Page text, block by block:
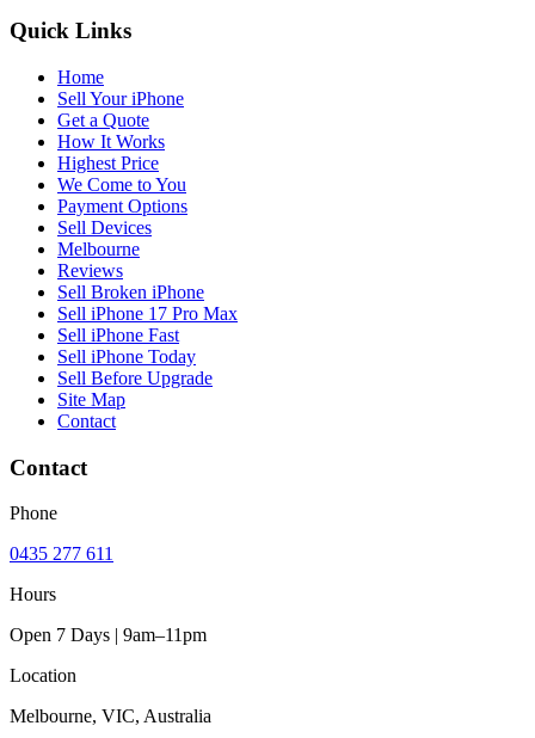
Quick Links
Home
Sell Your iPhone
Get a Quote
How It Works
Highest Price
We Come to You
Payment Options
Sell Devices
Melbourne
Reviews
Sell Broken iPhone
Sell iPhone 17 Pro Max
Sell iPhone Fast
Sell iPhone Today
Sell Before Upgrade
Site Map
Contact
Contact
Phone
0435 277 611
Hours
Open 7 Days | 9am–11pm
Location
Melbourne, VIC, Australia